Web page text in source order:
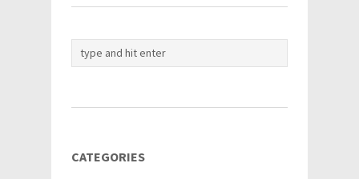
CATEGORIES